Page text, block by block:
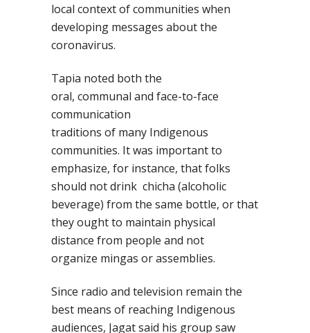
local context of communities when
developing messages about the
coronavirus.
Tapia noted both the
oral, communal and face-to-face
communication
traditions of many Indigenous
communities. Itwas important to
emphasize, for instance, that folks
should not drink chicha (alcoholic
beverage) from the same bottle, orthat
they ought to maintain physical
distance from people and not
organize mingas or assemblies.
Since radio and television remain the
best means of reaching Indigenous
audiences, Jagat said his group saw